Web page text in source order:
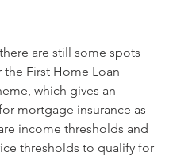
are still some spots
the First Home Loan
which gives an
mortgage insurance as
income thresholds and
thresholds to qualify for